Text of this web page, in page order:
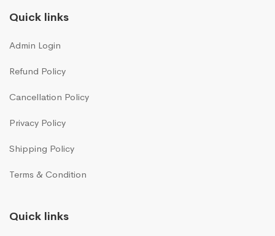
Quick links
Admin Login
Refund Policy
Cancellation Policy
Privacy Policy
Shipping Policy
Terms & Condition
Quick links